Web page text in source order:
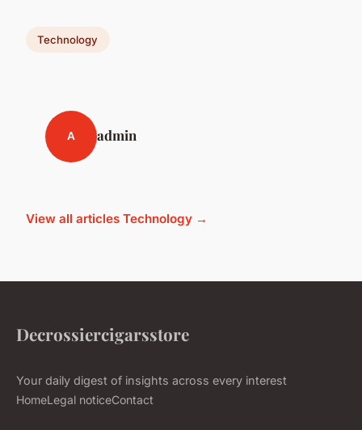
Technology
A admin
View all articles Technology →
Decrossiercigarsstore
Your daily digest of insights across every interest
HomeLegal noticeContact